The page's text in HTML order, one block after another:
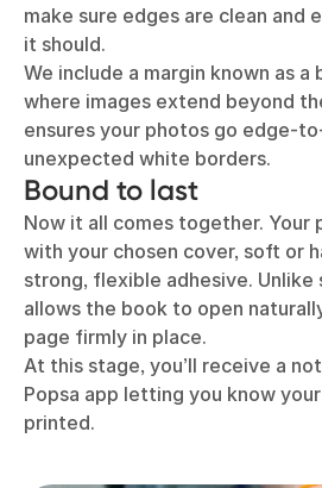
make sure edges are clean and
it should.
We include a margin known as a
where images extend beyond
ensures your photos go edge-
unexpected white borders.
Bound to last
Now it all comes together. Your
with your chosen cover, soft or
strong, flexible adhesive. Unlike
allows the book to open
page firmly in place.
At this stage, you’ll receive a
Popsa app letting you know
printed.